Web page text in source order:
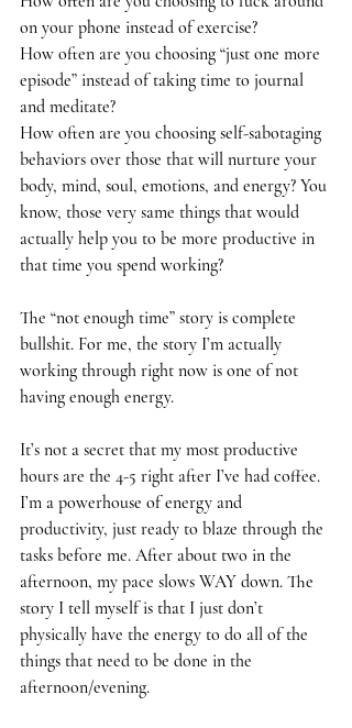
on your phone instead of exercise?
How often are you choosing “just one more
episode” instead of taking time to journal
and meditate?
How often are you choosing self-sabotaging
behaviors over those that will nurture your
body, mind, soul, emotions, and energy? You
know, those very same things that would
actually help you to be more productive in
that time you spend working?
The “not enough time” story is complete
bullshit. For me, the story I’m actually
working through right now is one of not
having enough energy.
It’s not a secret that my most productive
hours are the 4-5 right after I’ve had coffee.
I’m a powerhouse of energy and
productivity, just ready to blaze through the
tasks before me. After about two in the
afternoon, my pace slows WAY down. The
story I tell myself is that I just don’t
physically have the energy to do all of the
things that need to be done in the
afternoon/evening.